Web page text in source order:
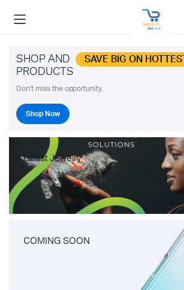
SHOP AND SAVE BIG ON HOTTEST
PRODUCTS
Don't miss the opportunity.
Shop Now
Latest Jewelry
COMING SOON